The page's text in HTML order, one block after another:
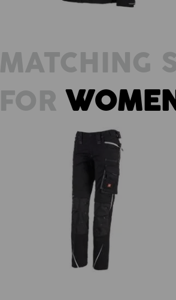
MATCHING
FOR
Ladies' trousers e.s.motion 2020